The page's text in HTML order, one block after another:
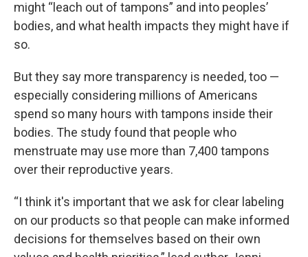
might “leach out of tampons” and into peoples’
bodies, and what health impacts they might have if
so.
But they say more transparency is needed, too —
especially considering millions of Americans
spend so many hours with tampons inside their
bodies. The study found that people who
menstruate may use more than 7,400 tampons
over their reproductive years.
“I think it's important that we ask for clear labeling
on our products so that people can make informed
decisions for themselves based on their own